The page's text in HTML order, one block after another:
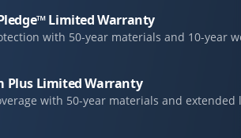
Limited Warranty
with 50-year materials and 10-year
Plus Limited Warranty
with 50-year materials and extended